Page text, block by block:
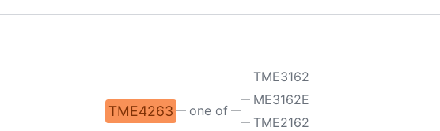
TME4263 one of
TME3162
ME3162E
TME2162